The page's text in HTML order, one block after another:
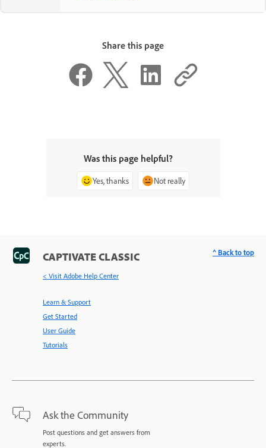
Share this page
Was this page helpful?
Yes, thanks Not really
CAPTIVATE CLASSIC
< Visit Adobe Help Center
Learn & Support
Get Started
User Guide
Tutorials
Ask the Community
Post questions and get answers from
experts.
^ Back to top